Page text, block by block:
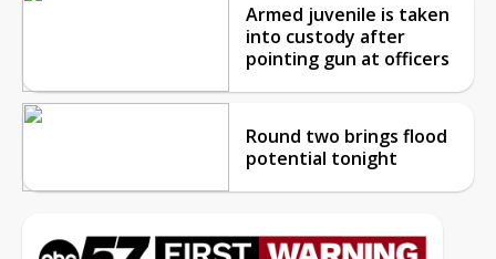
Armed juvenile is taken
into custody after
pointing gun at officers
Round two brings flood
potential tonight